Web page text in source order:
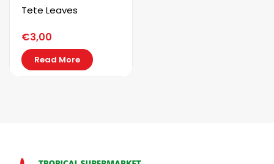
Tete Leaves
€3,00
Read More